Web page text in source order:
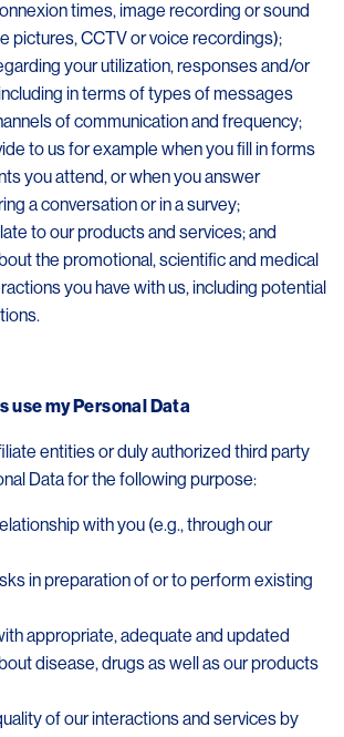
times, image recording or sound
pictures, CCTV or voice recordings);
your utilization, responses and/or
in terms of types of messages
of communication and frequency;
to us for example when you fill in forms
you attend, or when you answer
a conversation or in a survey;
to our products and services; and
the promotional, scientific and medical
you have with us, including potential
use my Personal Data
entities or duly authorized third party
Data for the following purpose:
with you (e.g., through our
in preparation of or to perform existing
appropriate, adequate and updated
disease, drugs as well as our products
of our interactions and services by